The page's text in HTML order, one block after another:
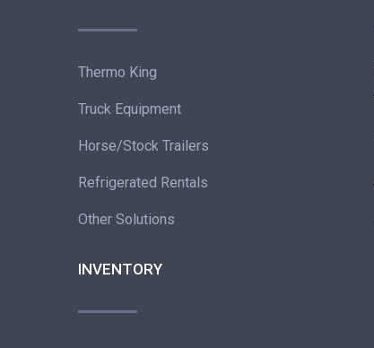
Thermo King
Truck Equipment
Horse/Stock Trailers
Refrigerated Rentals
Other Solutions
INVENTORY